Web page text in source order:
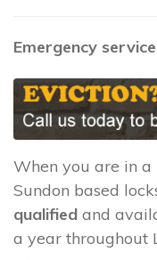
Emergency
When you are in
Sundon based
qualified and
a year throughout